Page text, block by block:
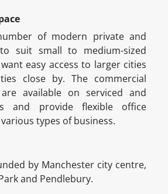
of modern private and
suit small to medium-sized
easy access to larger cities
close by. The commercial
available on serviced and
and provide flexible office
types of business.
by Manchester city centre,
and Pendlebury.